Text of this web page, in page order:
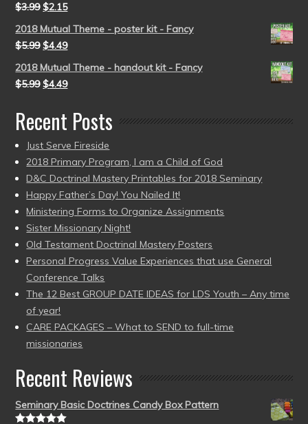
$3.99 $2.15
2018 Mutual Theme - poster kit - Fancy
$5.99 $4.49
2018 Mutual Theme - handout kit - Fancy
$5.99 $4.49
Recent Posts
Just Serve Fireside
2018 Primary Program, I am a Child of God
D&C Doctrinal Mastery Printables for 2018 Seminary
Happy Father’s Day! You Nailed It!
Ministering Forms to Organize Assignments
Sister Missionary Night!
Old Testament Doctrinal Mastery Posters
Personal Progress Value Experiences that use General
Conference Talks
The 12 Best GROUP DATE IDEAS for LDS Youth – Any time
of year!
CARE PACKAGES – What to SEND to full-time
missionaries
Recent Reviews
Seminary Basic Doctrines Candy Box Pattern